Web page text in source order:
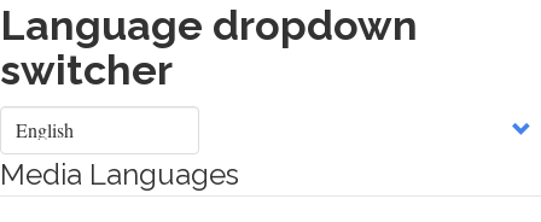
Language dropdown
switcher
Select
your
language
Media Languages